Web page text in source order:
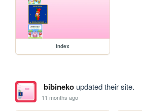
index
bibinekoupdated their site.
11 months ago